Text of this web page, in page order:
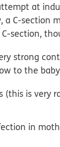
at
a C-section
section,
strong
to the baby
(this is very
in